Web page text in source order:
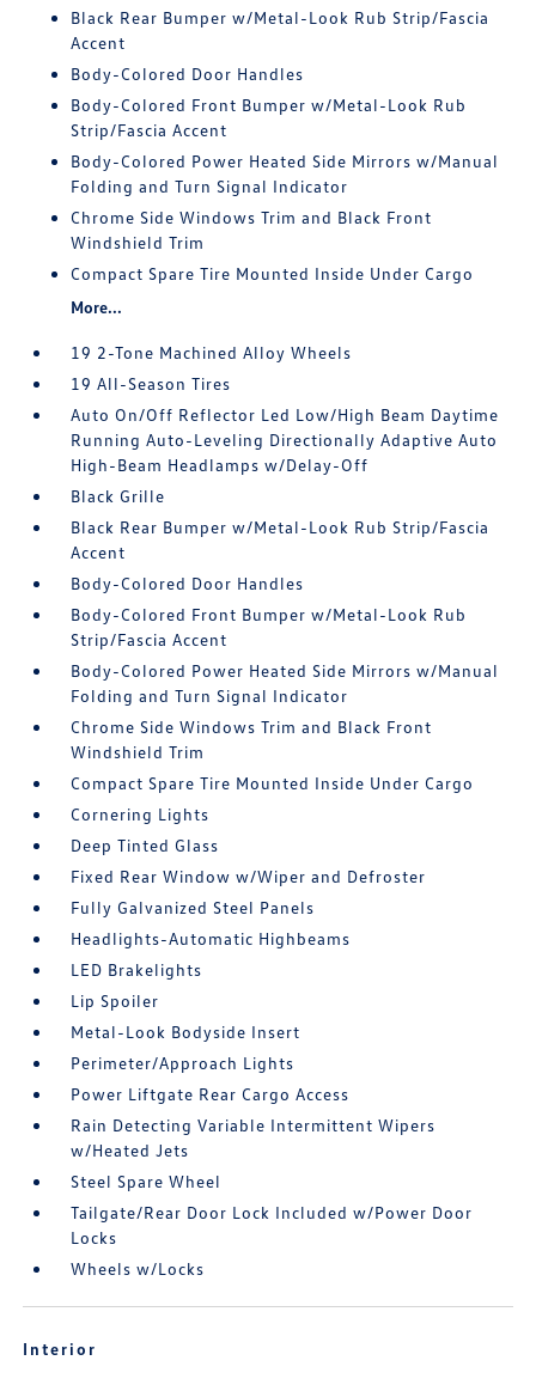
Black Rear Bumper w/Metal-Look Rub Strip/Fascia
Accent
Body-Colored Door Handles
Body-Colored Front Bumper w/Metal-Look Rub
Strip/Fascia Accent
Body-Colored Power Heated Side Mirrors w/Manual
Folding and Turn Signal Indicator
Chrome Side Windows Trim and Black Front
Windshield Trim
Compact Spare Tire Mounted Inside Under Cargo
More...
19 2-Tone Machined Alloy Wheels
19 All-Season Tires
Auto On/Off Reflector Led Low/High Beam Daytime
Running Auto-Leveling Directionally Adaptive Auto
High-Beam Headlamps w/Delay-Off
Black Grille
Black Rear Bumper w/Metal-Look Rub Strip/Fascia
Accent
Body-Colored Door Handles
Body-Colored Front Bumper w/Metal-Look Rub
Strip/Fascia Accent
Body-Colored Power Heated Side Mirrors w/Manual
Folding and Turn Signal Indicator
Chrome Side Windows Trim and Black Front
Windshield Trim
Compact Spare Tire Mounted Inside Under Cargo
Cornering Lights
Deep Tinted Glass
Fixed Rear Window w/Wiper and Defroster
Fully Galvanized Steel Panels
Headlights-Automatic Highbeams
LED Brakelights
Lip Spoiler
Metal-Look Bodyside Insert
Perimeter/Approach Lights
Power Liftgate Rear Cargo Access
Rain Detecting Variable Intermittent Wipers
w/Heated Jets
Steel Spare Wheel
Tailgate/Rear Door Lock Included w/Power Door
Locks
Wheels w/Locks
Interior